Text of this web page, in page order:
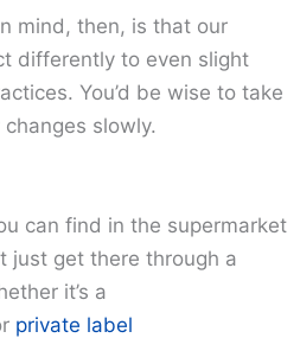
mind, then, is that our
differently to even slight
You’d be wise to take
slowly.
can find in the supermarket
just get there through a
it’s a
private label